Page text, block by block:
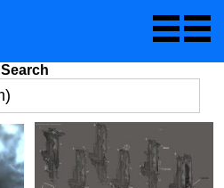
Search